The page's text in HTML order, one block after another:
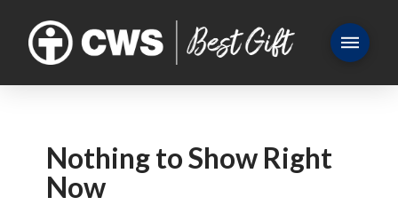
Nothing to Show Right
Now